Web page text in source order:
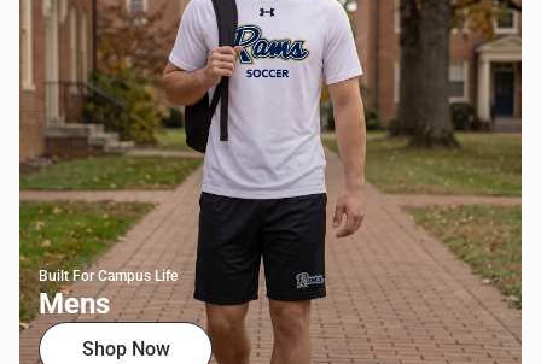
Built For Campus Life
Mens
Shop Now